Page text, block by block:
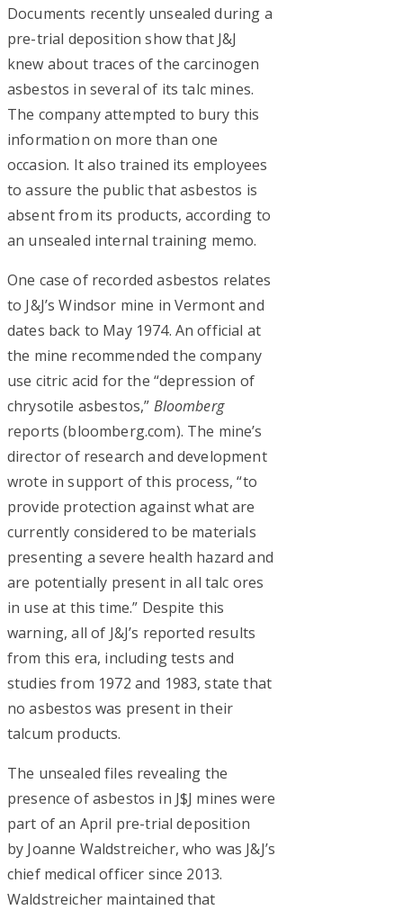
Documents recently unsealed during a
pre-trial deposition show that J&J
knew about traces of the carcinogen
asbestos in several of its talc mines.
The company attempted to bury this
information on more than one
occasion. It also trained its employees
to assure the public that asbestos is
absent from its products, according to
an unsealed internal training memo.
One case of recorded asbestos relates
to J&J’s Windsor mine in Vermont and
dates back to May 1974. An official at
the mine recommended the company
use citric acid for the “depression of
chrysotile asbestos,” Bloomberg
reports (bloomberg.com). The mine’s
director of research and development
wrote in support of this process, “to
provide protection against what are
currently considered to be materials
presenting a severe health hazard and
are potentially present in all talc ores
in use at this time.” Despite this
warning, all of J&J’s reported results
from this era, including tests and
studies from 1972 and 1983, state that
no asbestos was present in their
talcum products.
The unsealed files revealing the
presence of asbestos in J$J mines were
part of an April pre-trial deposition
by Joanne Waldstreicher, who was J&J’s
chief medical officer since 2013.
Waldstreicher maintained that